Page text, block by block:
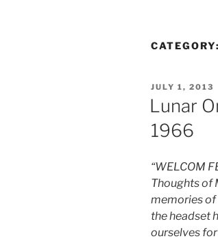
CATEGORY:
POSTED
ON
JULY 1, 2013
Lunar
1966
“WELCOM
Thoughts of
memories of
the headset
ourselves